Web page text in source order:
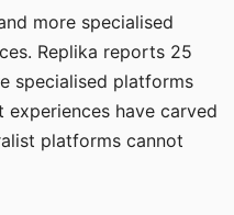
more specialised
Replika reports 25
specialised platforms
have carved
platforms cannot